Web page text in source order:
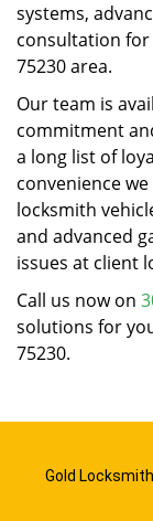
systems,
consultation for
75230 area.
Our team is
commitment
a long list of
convenience
locksmith
and advanced
issues at client
Call us now on
solutions for
75230.
Gold